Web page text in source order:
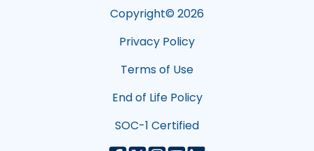
Copyright© 2026
Privacy Policy
Terms of Use
End of Life Policy
SOC-1 Certified